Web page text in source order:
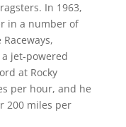
In 1963,
in a number of
jet-powered
at Rocky
per hour, and he
200 miles per